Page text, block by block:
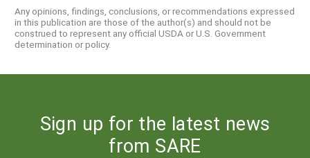
Any opinions, findings, conclusions, or recommendations expressed
in this publication are those of the author(s) and should not be
construed to represent any official USDA or U.S. Government
determination or policy.
Sign up for the latest news
from SARE